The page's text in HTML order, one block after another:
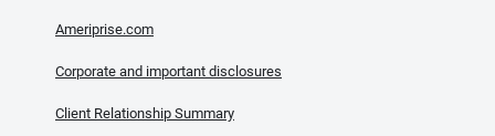
Ameriprise.com
Corporate and important disclosures
Client Relationship Summary